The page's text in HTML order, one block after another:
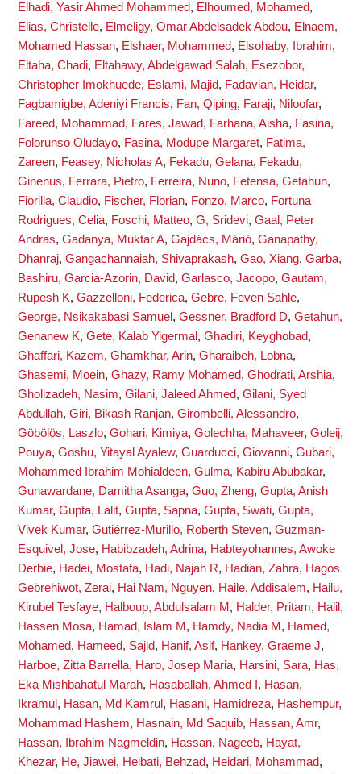
Elhadi, Yasir Ahmed Mohammed, Elhoumed, Mohamed,
Elias, Christelle, Elmeligy, Omar Abdelsadek Abdou, Elnaem,
Mohamed Hassan, Elshaer, Mohammed, Elsohaby, Ibrahim,
Eltaha, Chadi, Eltahawy, Abdelgawad Salah, Esezobor,
Christopher Imokhuede, Eslami, Majid, Fadavian, Heidar,
Fagbamigbe, Adeniyi Francis, Fan, Qiping, Faraji, Niloofar,
Fareed, Mohammad, Fares, Jawad, Farhana, Aisha, Fasina,
Folorunso Oludayo, Fasina, Modupe Margaret, Fatima,
Zareen, Feasey, Nicholas A, Fekadu, Gelana, Fekadu,
Ginenus, Ferrara, Pietro, Ferreira, Nuno, Fetensa, Getahun,
Fiorilla, Claudio, Fischer, Florian, Fonzo, Marco, Fortuna
Rodrigues, Celia, Foschi, Matteo, G, Sridevi, Gaal, Peter
Andras, Gadanya, Muktar A, Gajdács, Márió, Ganapathy,
Dhanraj, Gangachannaiah, Shivaprakash, Gao, Xiang, Garba,
Bashiru, Garcia-Azorin, David, Garlasco, Jacopo, Gautam,
Rupesh K, Gazzelloni, Federica, Gebre, Feven Sahle,
George, Nsikakabasi Samuel , Gessner, Bradford D, Getahun,
Genanew K, Gete, Kalab Yigermal , Ghadiri, Keyghobad,
Ghaffari, Kazem, Ghamkhar, Arin, Gharaibeh, Lobna,
Ghasemi, Moein, Ghazy, Ramy Mohamed, Ghodrati, Arshia,
Gholizadeh, Nasim, Gilani, Jaleed Ahmed, Gilani, Syed
Abdullah, Giri, Bikash Ranjan, Girombelli, Alessandro,
Göbölös, Laszlo, Gohari, Kimiya, Golechha, Mahaveer, Goleij,
Pouya, Goshu, Yitayal Ayalew, Guarducci, Giovanni, Gubari,
Mohammed Ibrahim Mohialdeen, Gulma, Kabiru Abubakar,
Gunawardane, Damitha Asanga, Guo, Zheng, Gupta, Anish
Kumar, Gupta, Lalit, Gupta, Sapna, Gupta, Swati, Gupta,
Vivek Kumar, Gutiérrez-Murillo, Roberth Steven, Guzman-
Esquivel, Jose, Habibzadeh, Adrina, Habteyohannes, Awoke
Derbie, Hadei, Mostafa, Hadi, Najah R, Hadian, Zahra, Hagos
Gebrehiwot, Zerai, Hai Nam, Nguyen, Haile, Addisalem, Hailu,
Kirubel Tesfaye, Halboup, Abdulsalam M , Halder, Pritam, Halil,
Hassen Mosa, Hamad, Islam M , Hamdy, Nadia M , Hamed,
Mohamed, Hameed, Sajid, Hanif, Asif, Hankey, Graeme J,
Harboe, Zitta Barrella, Haro, Josep Maria, Harsini, Sara, Has,
Eka Mishbahatul Marah, Hasaballah, Ahmed I , Hasan,
Ikramul , Hasan, Md Kamrul , Hasani, Hamidreza, Hashempur,
Mohammad Hashem, Hasnain, Md Saquib, Hassan, Amr,
Hassan, Ibrahim Nagmeldin, Hassan, Nageeb, Hayat,
Khezar, He, Jiawei, Heibati, Behzad, Heidari, Mohammad,